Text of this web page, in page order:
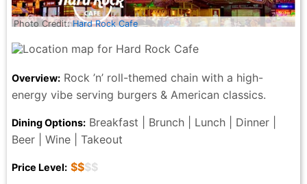
Photo Credit:Hard Rock Cafe
Overview: Rock ’n’ roll-themed chain with a high-
energy vibe serving burgers & American classics.
Dining Options: Breakfast | Brunch | Lunch | Dinner |
Beer | Wine | Takeout
Price Level: $$$$